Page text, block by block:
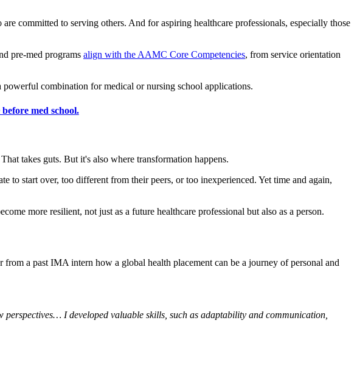
committed to serving others. And for aspiring healthcare professionals, especially those
pre-med programs align with the AAMC Core Competencies, from service orientation
combination for medical or nursing school applications.
med school.
takes guts. But it's also where transformation happens.
to start over, too different from their peers, or too inexperienced. Yet time and again,
more resilient, not just as a future healthcare professional but also as a person.
a past IMA intern how a global health placement can be a journey of personal and
I developed valuable skills, such as adaptability and communication,